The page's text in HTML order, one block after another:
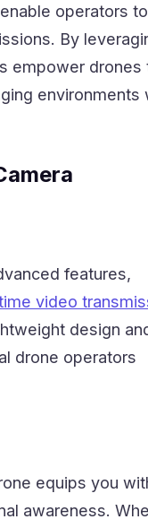
enable operators to
By
empower drones
environments
features,
video
design
drone operators
equips you
awareness.